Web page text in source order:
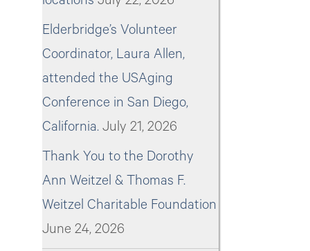
Elderbridge’s Volunteer
Coordinator, Laura Allen,
attended the USAging
Conference in San Diego,
California. July 21, 2026
Thank You to the Dorothy
Ann Weitzel & Thomas F.
Weitzel Charitable Foundation
June 24, 2026